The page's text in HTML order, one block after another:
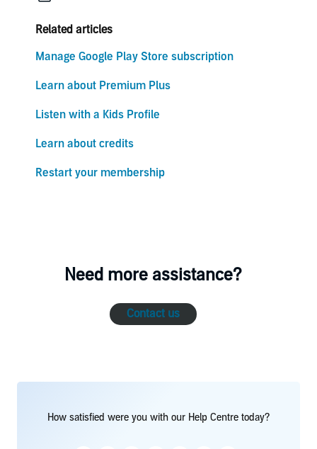
Related articles
Manage Google Play Store subscription
Learn about Premium Plus
Listen with a Kids Profile
Learn about credits
Restart your membership
Need more assistance?
Contact us
How satisfied were you with our Help Centre today?